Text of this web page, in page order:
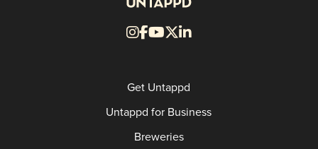
Get Untappd
Untappd for Business
Breweries